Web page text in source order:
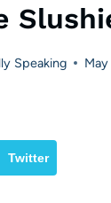
Speaking
Twitter